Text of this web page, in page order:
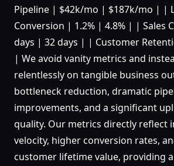
Pipeline | $42k/mo | $187k/mo | |
Conversion | 1.2% | 4.8% | | Sales
days | 32 days | | Customer
| We avoid vanity metrics and
relentlessly on tangible business
bottleneck reduction, dramatic
improvements, and a significant
quality. Our metrics directly reflect
velocity, higher conversion rates,
customer lifetime value, providing